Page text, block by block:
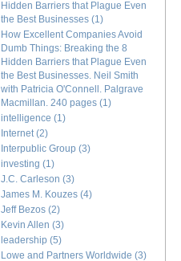
Hidden Barriers that Plague Even
the Best Businesses (1)
How Excellent Companies Avoid
Dumb Things: Breaking the 8
Hidden Barriers that Plague Even
the Best Businesses. Neil Smith
with Patricia O'Connell. Palgrave
Macmillan. 240 pages (1)
intelligence (1)
Internet (2)
Interpublic Group (3)
investing (1)
J.C. Carleson (3)
James M. Kouzes (4)
Jeff Bezos (2)
Kevin Allen (3)
leadership (5)
Lowe and Partners Worldwide (3)